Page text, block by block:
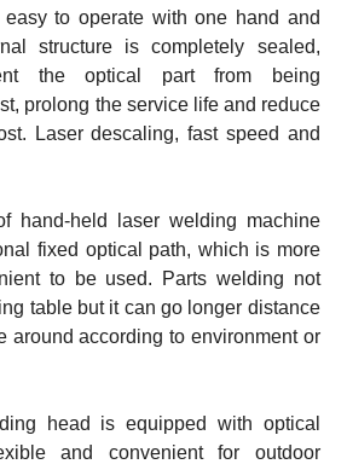
easy to operate with one hand and
structure is completely sealed,
the optical part from being
prolong the service life and reduce
Laser descaling, fast speed and
hand-held laser welding machine
fixed optical path, which is more
to be used. Parts welding not
table but it can go longer distance
around according to environment or
head is equipped with optical
and convenient for outdoor